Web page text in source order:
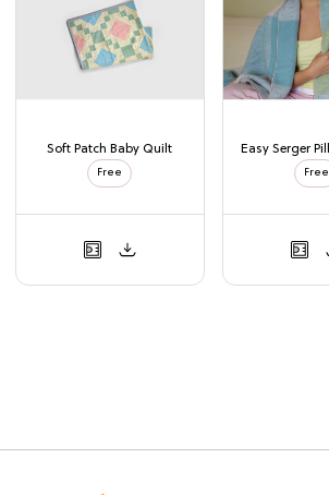
Soft Patch Baby Quilt
Free Free